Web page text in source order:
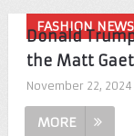
FASHION NEWS
Donald
the Matt
November 22, 2024
MORE